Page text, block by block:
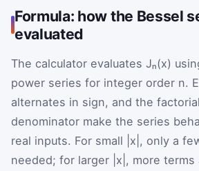
Formula: how the Bessel
evaluated
The calculator evaluates Jₙ(x)
power series for integer order n.
alternates in sign, and the
denominator make the series
real inputs. For small |x|, only a
needed; for larger |x|, more terms